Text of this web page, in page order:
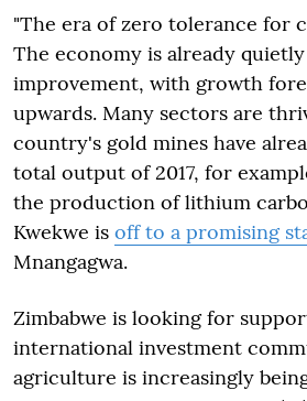
"The era of zero tolerance for
The economy is already
improvement, with growth
upwards. Many sectors are
country's gold mines have
total output of 2017, for
the production of lithium
Kwekwe is off to a promising
Mnangagwa.
Zimbabwe is looking for
international investment
agriculture is increasingly